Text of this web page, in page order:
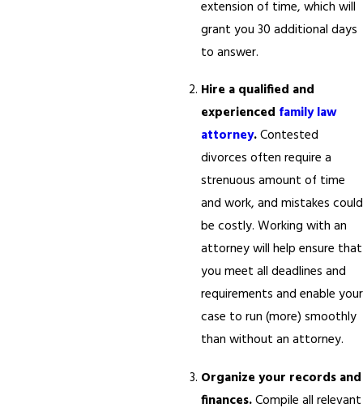
extension of time, which will
grant you 30 additional days
to answer.
Hire a qualified and
experienced family law
attorney.Contested
divorces often require a
strenuous amount of time
and work, and mistakes could
be costly. Working with an
attorney will help ensure that
you meet all deadlines and
requirements and enable your
case to run (more) smoothly
than without an attorney.
Organize your records and
finances.Compile all relevant